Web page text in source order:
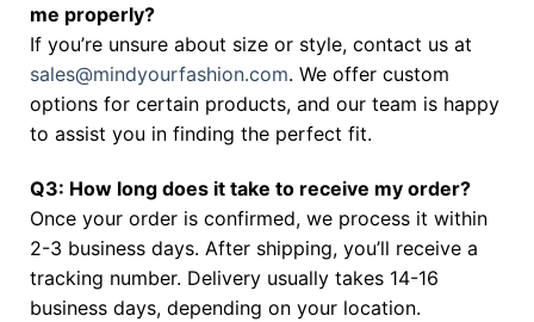
me properly?
If you’re unsure about size or style, contact us at
sales@mindyourfashion.com. We offer custom
options for certain products, and our team is happy
to assist you in finding the perfect fit.
Q3: How long does it take to receive my order?
Once your order is confirmed, we process it within
2-3 business days. After shipping, you’ll receive a
tracking number. Delivery usually takes 14-16
business days, depending on your location.